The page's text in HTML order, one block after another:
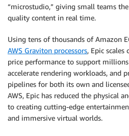
“microstudio,” giving small teams
quality content in real time.
Using tens of thousands of Amazon
AWS Graviton processors, Epic
price performance to support
accelerate rendering workloads, and
pipelines for both its own and
AWS, Epic has reduced the physical
to creating cutting-edge
and immersive virtual worlds.